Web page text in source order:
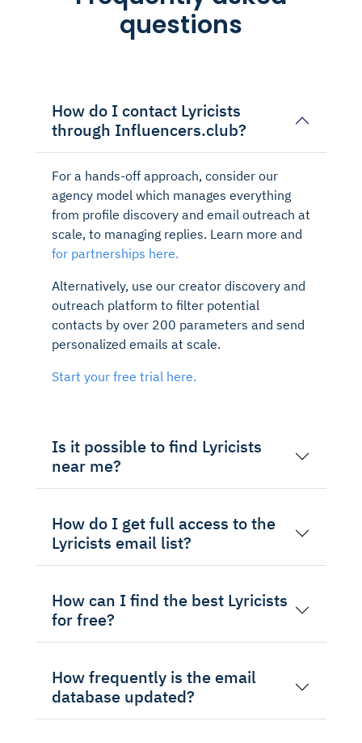
questions
How do I contact Lyricists
through Influencers.club?
For a hands-off approach, consider our
agency model which manages everything
from profile discovery and email outreach at
scale, to managing replies. Learn more and
for partnerships here.
Alternatively, use our creator discovery and
outreach platform to filter potential
contacts by over 200 parameters and send
personalized emails at scale.
Start your free trial here.
Is it possible to find Lyricists
near me?
How do I get full access to the
Lyricists email list?
How can I find the best Lyricists
for free?
How frequently is the email
database updated?